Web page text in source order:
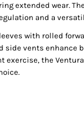
extended wear.
and a
with rolled
side vents enhance
exercise, the